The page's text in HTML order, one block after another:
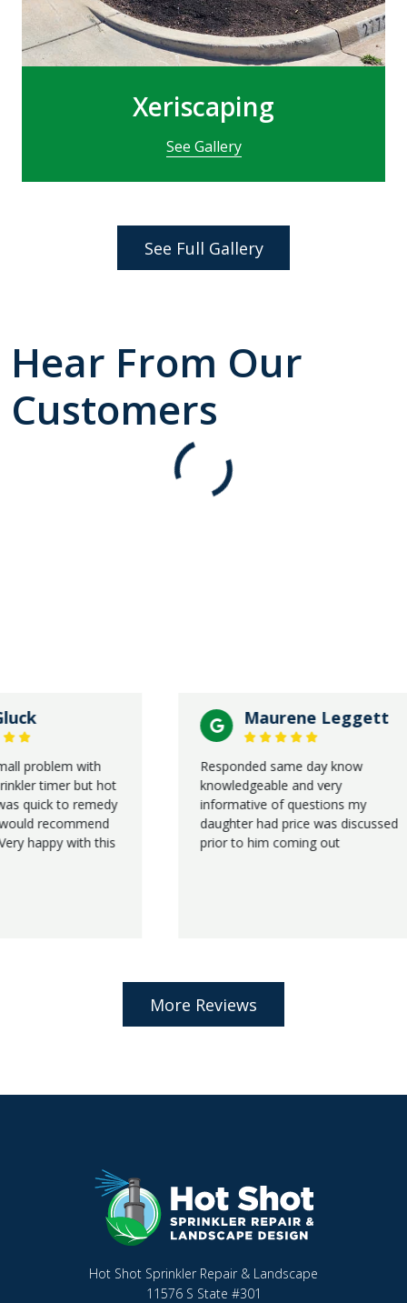
Xeriscaping
See Gallery
See Full Gallery
Hear From Our
Customers
with
but hot
to remedy
with this
Maurene Leggett
Responded same day know
knowledgeable and very
informative of questions my
daughter had price was discussed
prior to him coming out
More Reviews
Hot Shot Sprinkler Repair & Landscape
11576 S State #301